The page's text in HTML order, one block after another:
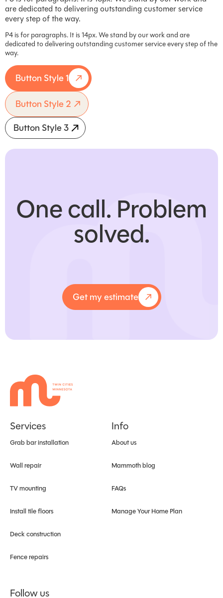
are dedicated to delivering outstanding customer service
every step of the way.
P4 is for paragraphs. It is 14px. We stand by our work and are
dedicated to delivering outstanding customer service every step of the
way.
Button Style 1
Button Style 2
Button Style 3
One call. Problem
solved.
Get my estimate
Services
Grab bar installation
Wall repair
TV mounting
Install tile floors
Deck construction
Fence repairs
Info
About us
Mammoth blog
FAQs
Manage Your Home Plan
Follow us